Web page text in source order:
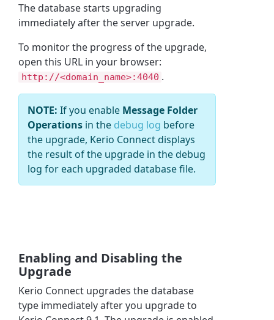
The database starts upgrading
immediately after the server upgrade.
To monitor the progress of the upgrade,
open this URL in your browser:
http://<domain_name>:4040 .
NOTE:If you enable Message Folder
Operations in the debug log before
the upgrade, Kerio Connect displays
the result of the upgrade in the debug
log for each upgraded database file.
Enabling and Disabling the
Upgrade
Kerio Connect upgrades the database
type immediately after you upgrade to